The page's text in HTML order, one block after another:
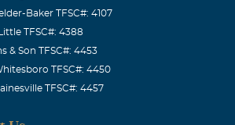
Baker TFSC#: 4107
TFSC#: 4388
& Son TFSC#: 4453
TFSC#: 4450
TFSC#: 4457